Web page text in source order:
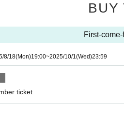
BUY
First-
8/18(Mon)19:00~2025/10/1(Wed)23:59
ticket